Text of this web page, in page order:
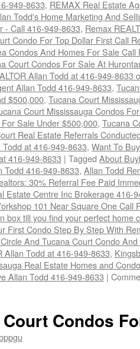
949-8633, REMAX Real Estate
Todd's Home Marketing And
- Call 416-949-8633, Remax
Condo For Top Dollar First Call
Condos And Homes For Sale
Court Condos For Sale At
Allan Todd at 416-949-8633
Allan Todd 416-949-8633,
$500,000, Tucana Court
Court Mississauga Condos
Sale Under $500,000, Tucana
Real Estate Referrals
at 416-949-8633, Want To
416-949-8633 | Tagged About
Todd 416-949-8633, Allan Todd
30% Referral Fee Paid
Estate Centre Inc Brokerage 416-
101 Near Square One Call
box till you find your perfect home
First Condo Step By Step With
And Tucana Court Condo
Allan Todd at 416-949-8633,
Real Estate Homes and
Allan Todd 416-949-8633 |
Condos